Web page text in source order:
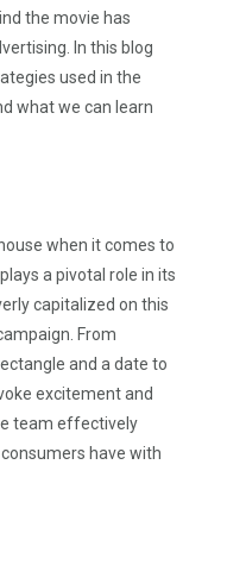
the movie has
In this blog
used in the
what we can learn
when it comes to
a pivotal role in its
capitalized on this
From
and a date to
excitement and
team effectively
have with